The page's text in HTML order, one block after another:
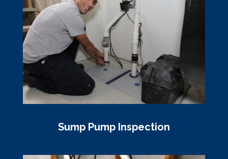
Sump Pump Inspection